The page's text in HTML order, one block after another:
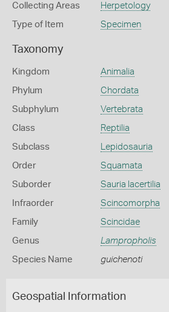
Collecting Areas Herpetology
Type of Item Specimen
Taxonomy
Kingdom Animalia
Phylum Chordata
Subphylum Vertebrata
Class Reptilia
Subclass Lepidosauria
Order Squamata
Suborder Sauria lacertilia
Infraorder Scincomorpha
Family Scincidae
Genus Lampropholis
Species Name guichenoti
Geospatial Information